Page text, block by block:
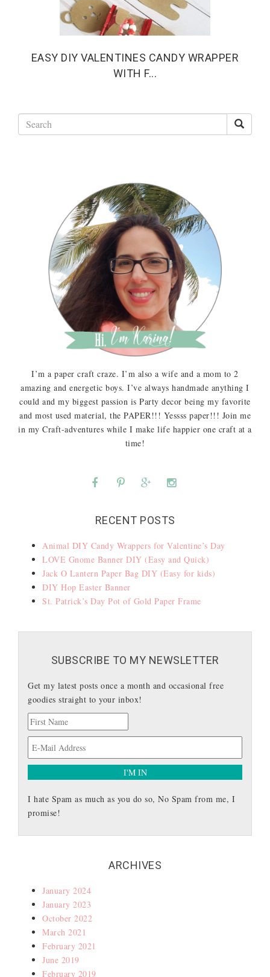
EASY DIY VALENTINES CANDY WRAPPER
WITH F...
I’m a paper craft craze. I’m also a wife and a mom to 2
amazing and energetic boys. I’ve always handmade anything I
could and my biggest passion is Party decor being my favorite
and most used material, the PAPER!!! Yessss paper!!! Join me
in my Craft-adventures while I make life happier one craft at a
time!
RECENT POSTS
Animal DIY Candy Wrappers for Valentine’s Day
LOVE Gnome Banner DIY (Easy and Quick)
Jack O Lantern Paper Bag DIY (Easy for kids)
DIY Hop Easter Banner
St. Patrick’s Day Pot of Gold Paper Frame
SUBSCRIBE TO MY NEWSLETTER
Get my latest posts once a month and occasional free
goodies straight to your inbox!
I hate Spam as much as you do so, No Spam from me, I
promise!
ARCHIVES
January 2024
January 2023
October 2022
March 2021
February 2021
June 2019
February 2019